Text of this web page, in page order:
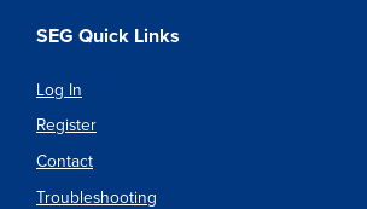
SEG Quick Links
Log In
Register
Contact
Troubleshooting